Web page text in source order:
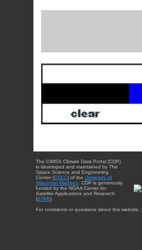
The CIMSS Climate Data Portal (CDP)
is developed and maintained by The
Space Science and Engineering
Center (SSEC) of the University of
Wisconsin-Madison . CDP is generously
funded by the NOAA Center for
Satellite Applications and Research
(STAR).
For comments or questions about this